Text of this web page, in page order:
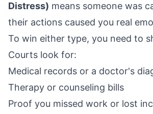
Distress) means someone was
their actions caused you real
To win either type, you need to
Courts look for:
Medical records or a doctor's
Therapy or counseling bills
Proof you missed work or lost